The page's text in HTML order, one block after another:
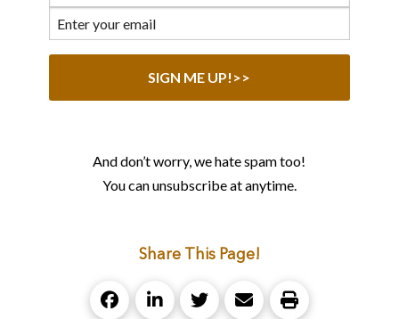
And don’t worry, we hate spam too!
You can unsubscribe at anytime.
Share This Page!